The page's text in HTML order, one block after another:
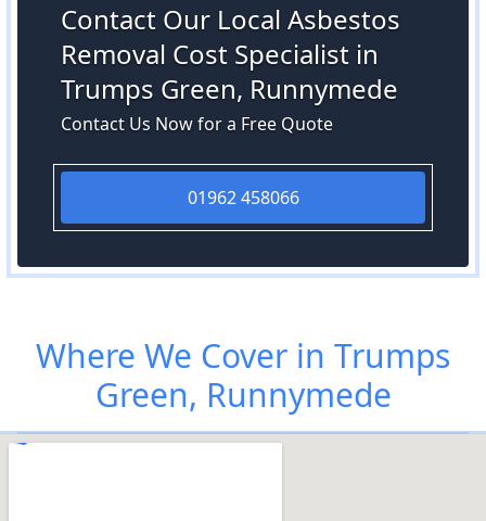
Contact Our Local Asbestos
Removal Cost Specialist in
Trumps Green, Runnymede
Contact Us Now for a Free Quote
01962 458066
Where We Cover in Trumps
Green, Runnymede